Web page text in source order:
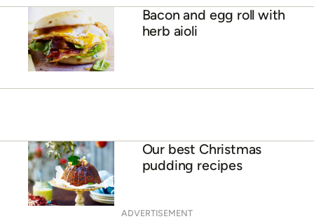
Bacon and egg roll with
herb aioli
Our best Christmas
pudding recipes
ADVERTISEMENT